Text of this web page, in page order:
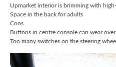
Upmarket interior is brimming with
Space in the back for adults
Cons
Buttons in centre console can wear
Too many switches on the steering wheel